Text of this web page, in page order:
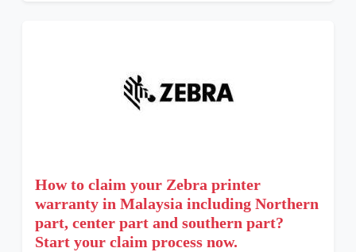
How to claim your Zebra printer
warranty in Malaysia including Northern
part, center part and southern part?
Start your claim process now.